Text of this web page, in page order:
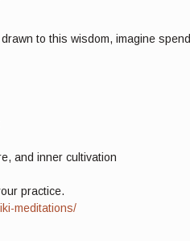
to this wisdom, imagine
and inner cultivation
practice.
meditations/